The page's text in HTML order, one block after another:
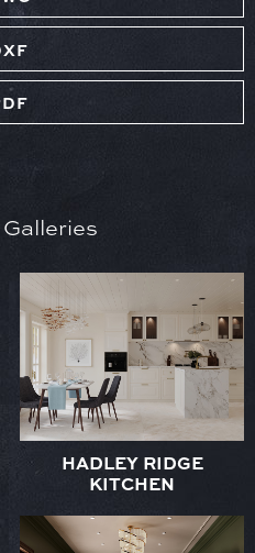
HADLEY RIDGE
KITCHEN